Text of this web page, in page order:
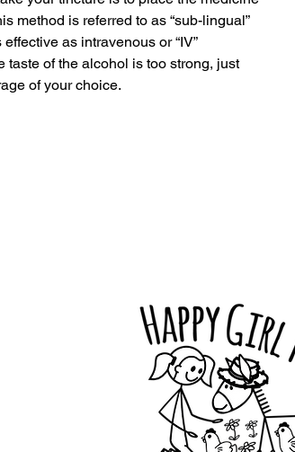
method is referred to as “sub-lingual”
as intravenous or “IV”
taste of the alcohol is too strong, just
of your choice.